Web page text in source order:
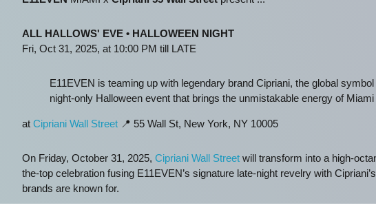
ALL HALLOWS' EVE • HALLOWEEN NIGHT
Fri, Oct 31, 2025, at 10:00 PM till LATE
E11EVEN is teaming up with legendary brand Cipriani, the global
night-only Halloween event that brings the unmistakable energy of
at Cipriani Wall Street📍 55 Wall St, New York, NY 10005
On Friday, October 31, 2025, Cipriani Wall Streetwill transform into a high-
the-top celebration fusing E11EVEN’s signature late-night revelry with
brands are known for.